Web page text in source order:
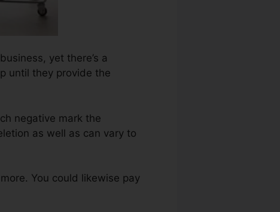
yet there’s a
until they provide the
negative mark the
as well as can vary to
You could likewise pay